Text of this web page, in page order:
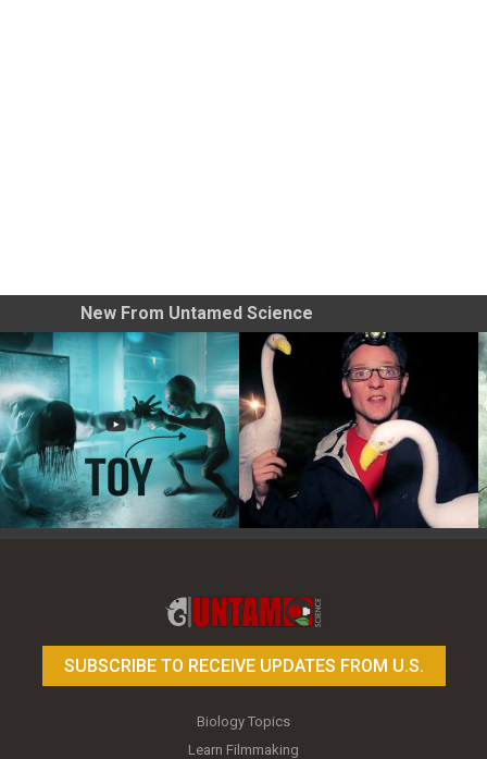
New From Untamed Science
SUBSCRIBE TO RECEIVE UPDATES FROM U.S.
Biology Topics
Learn Filmmaking